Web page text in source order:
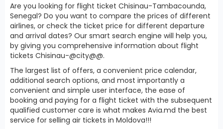
Are you looking for flight ticket Chisinau-Tambacounda,
Senegal? Do you want to compare the prices of different
airlines, or check the ticket price for different departure
and arrival dates? Our smart search engine will help you,
by giving you comprehensive information about flight
tickets Chisinau-@city@@.
The largest list of offers, a convenient price calendar,
additional search options, and most importantly a
convenient and simple user interface, the ease of
booking and paying for a flight ticket with the subsequent
qualified customer care is what makes Avia.md the best
service for selling air tickets in Moldova!!!